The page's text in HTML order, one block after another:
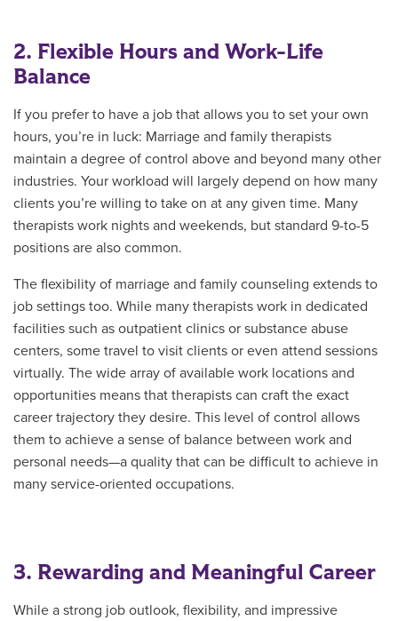
2. Flexible Hours and Work-Life
Balance
If you prefer to have a job that allows you to set your own
hours, you’re in luck: Marriage and family therapists
maintain a degree of control above and beyond many other
industries. Your workload will largely depend on how many
clients you’re willing to take on at any given time. Many
therapists work nights and weekends, but standard 9-to-5
positions are also common.
The flexibility of marriage and family counseling extends to
job settings too. While many therapists work in dedicated
facilities such as outpatient clinics or substance abuse
centers, some travel to visit clients or even attend sessions
virtually. The wide array of available work locations and
opportunities means that therapists can craft the exact
career trajectory they desire. This level of control allows
them to achieve a sense of balance between work and
personal needs—a quality that can be difficult to achieve in
many service-oriented occupations.
3. Rewarding and Meaningful Career
While a strong job outlook, flexibility, and impressive